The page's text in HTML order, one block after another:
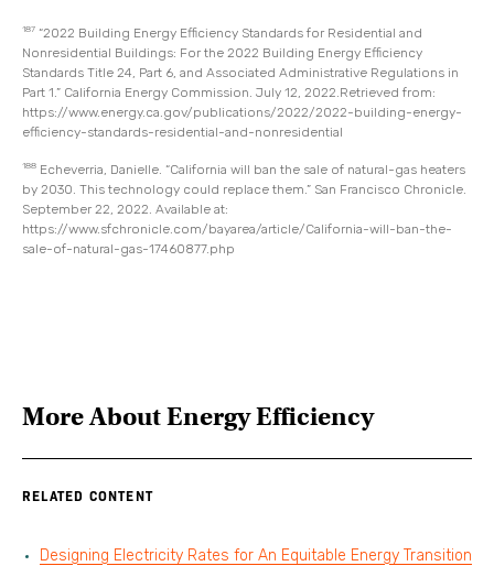
187 “2022 Building Energy Efficiency Standards for Residential and
Nonresidential Buildings: For the 2022 Building Energy Efficiency
Standards Title 24, Part 6, and Associated Administrative Regulations in
Part 1.” California Energy Commission. July 12, 2022.Retrieved from:
https://www.energy.ca.gov/publications/2022/2022-building-energy-
efficiency-standards-residential-and-nonresidential
188 Echeverria, Danielle. “California will ban the sale of natural-gas heaters
by 2030. This technology could replace them.” San Francisco Chronicle.
September 22, 2022. Available at:
https://www.sfchronicle.com/bayarea/article/California-will-ban-the-
sale-of-natural-gas-17460877.php
More AboutEnergy Efficiency
RELATED CONTENT
Designing Electricity Rates for An Equitable Energy Transition